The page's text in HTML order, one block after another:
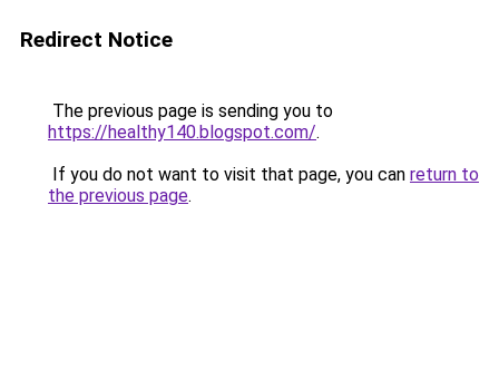
Redirect Notice
The previous page is sending you to
https://healthy140.blogspot.com/.
If you do not want to visit that page, you can return to
the previous page.